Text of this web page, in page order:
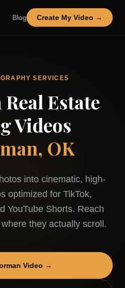
Blog Create My Video →
SERVICES
Estate
Videos
OK
into cinematic, high-
optimized for TikTok,
YouTube Shorts. Reach
they actually scroll.
Video →